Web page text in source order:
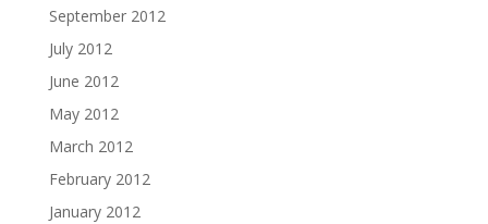
September 2012
July 2012
June 2012
May 2012
March 2012
February 2012
January 2012